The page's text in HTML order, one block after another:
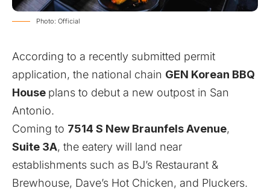
Photo: Official
According to a recently submitted permit
application, the national chain GEN Korean BBQ
House plans to debut a new outpost in San
Antonio.
Coming to 7514 S New Braunfels Avenue,
Suite 3A, the eatery will land near
establishments such as BJ’s Restaurant &
Brewhouse, Dave’s Hot Chicken, and Pluckers.